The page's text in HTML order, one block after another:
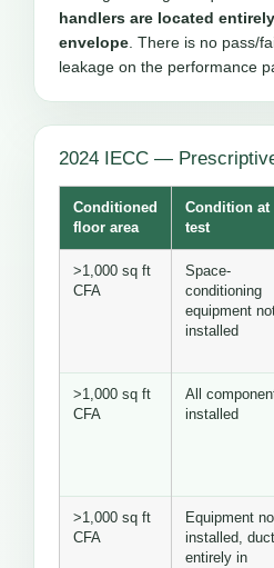
handlers are located
envelope. There is no pass/
leakage on the performance
2024 IECC —
Conditioned
floor area
Condition at
test
>1,000 sq ft
CFA
Space-
conditioning
equipment
installed
>1,000 sq ft
CFA
All
installed
>1,000 sq ft
CFA
Equipment
installed,
entirely in